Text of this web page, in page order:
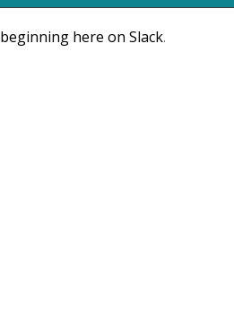
beginning here on Slack.